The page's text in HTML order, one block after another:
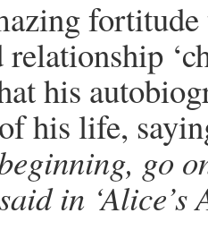
fortitude
his
of his life,
go
in ‘Alice’s